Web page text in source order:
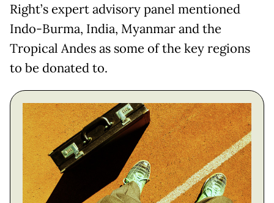
Right’s expert advisory panel mentioned
Indo-Burma, India, Myanmar and the
Tropical Andes as some of the key regions
to be donated to.